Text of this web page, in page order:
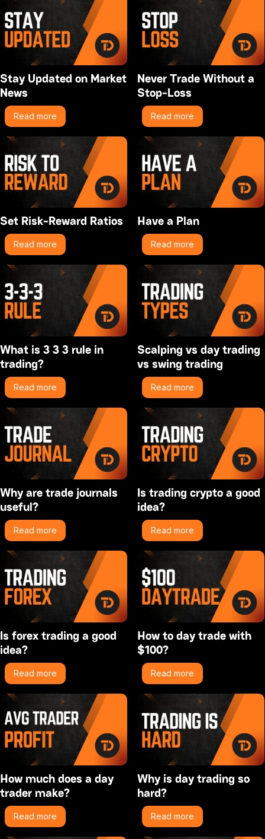
Stay Updated on Market
News
Read more
Never Trade Without a
Stop-Loss
Read more
Set Risk-Reward Ratios
Read more
Have a Plan
Read more
What is 3 3 3 rule in
trading?
Read more
Scalping vs day trading
vs swing trading
Read more
Why are trade journals
useful?
Read more
Is trading crypto a good
idea?
Read more
Is forex trading a good
idea?
Read more
How to day trade with
$100?
Read more
How much does a day
trader make?
Read more
Why is day trading so
hard?
Read more